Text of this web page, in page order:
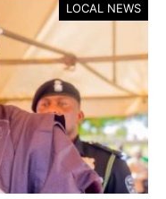
LOCAL NEWS